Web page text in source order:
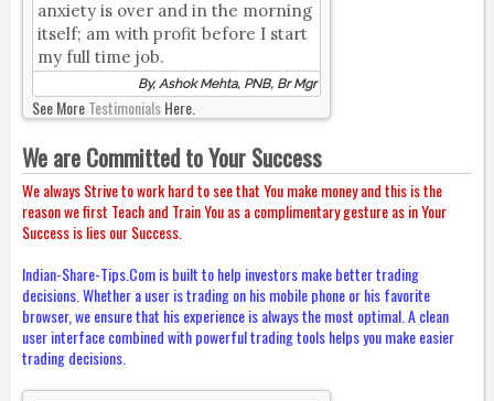
anxiety is over and in the morning
itself; am with profit before I start
my full time job.
By, Ashok Mehta, PNB, Br Mgr
See MoreTestimonialsHere.
We are Committed to Your Success
We always Strive to work hard to see that You make money and this is the
reason we first Teach and Train You as a complimentary gesture as in Your
Success is lies our Success.
Indian-Share-Tips.Com is built to help investors make better trading
decisions. Whether a user is trading on his mobile phone or his favorite
browser, we ensure that his experience is always the most optimal. A clean
user interface combined with powerful trading tools helps you make easier
trading decisions.